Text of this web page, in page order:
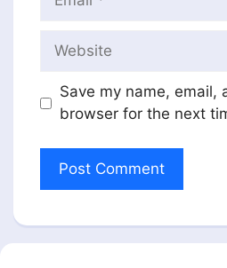
Website
Save my name, email,
browser for the next